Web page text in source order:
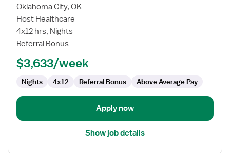
for
Pediatric
ICU
Float
Oklahoma City, OK
Host Healthcare
4x12 hrs, Nights
Referral Bonus
$3,633/week
Nights 4x12 Referral Bonus Above Average Pay
Apply now
Show job details